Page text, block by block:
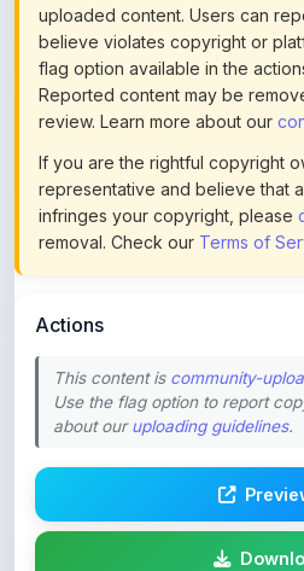
flag option available in the
Reported content may be
review. Learn more about our
If you are the rightful copyright
representative and believe that
infringes your copyright, please
removal. Check ourTerms of
This content is
about ouruploading guidelines.